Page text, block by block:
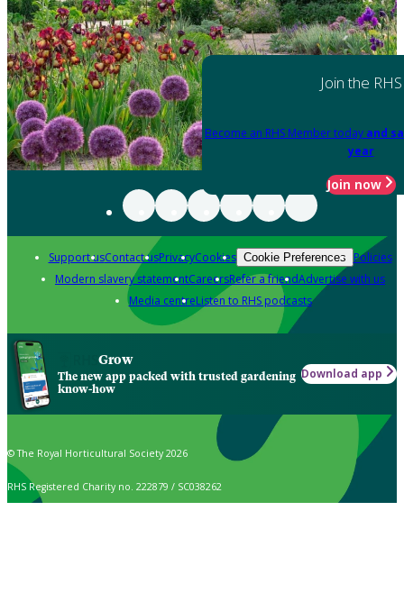
Join the RHS
Become an RHS Member today and
year
Join now
Support usContact usPrivacyCookies Cookie Preferences Policies
Modern slavery statementCareersRefer a friendAdvertise with us
Media centreListen to RHS podcasts
Grow
The new app packed with trusted gardening
know-how
Download app
© The Royal Horticultural Society 2026
RHS Registered Charity no. 222879 / SC038262